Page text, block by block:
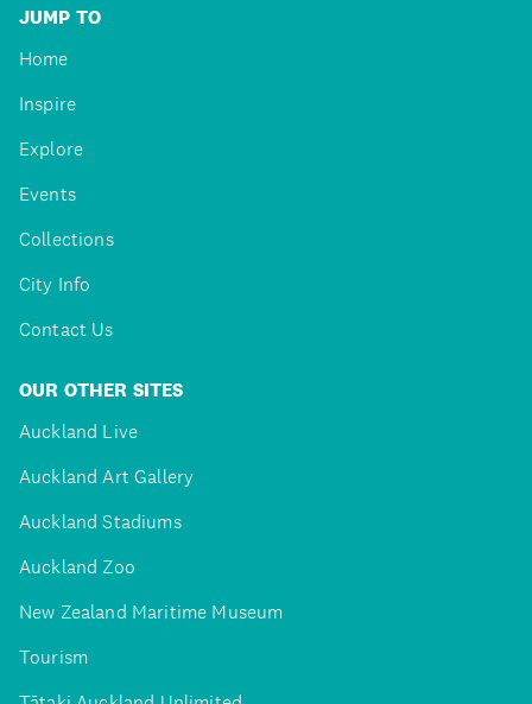
JUMP TO
Home
Inspire
Explore
Events
Collections
City Info
Contact Us
OUR OTHER SITES
Auckland Live
Auckland Art Gallery
Auckland Stadiums
Auckland Zoo
New Zealand Maritime Museum
Tourism